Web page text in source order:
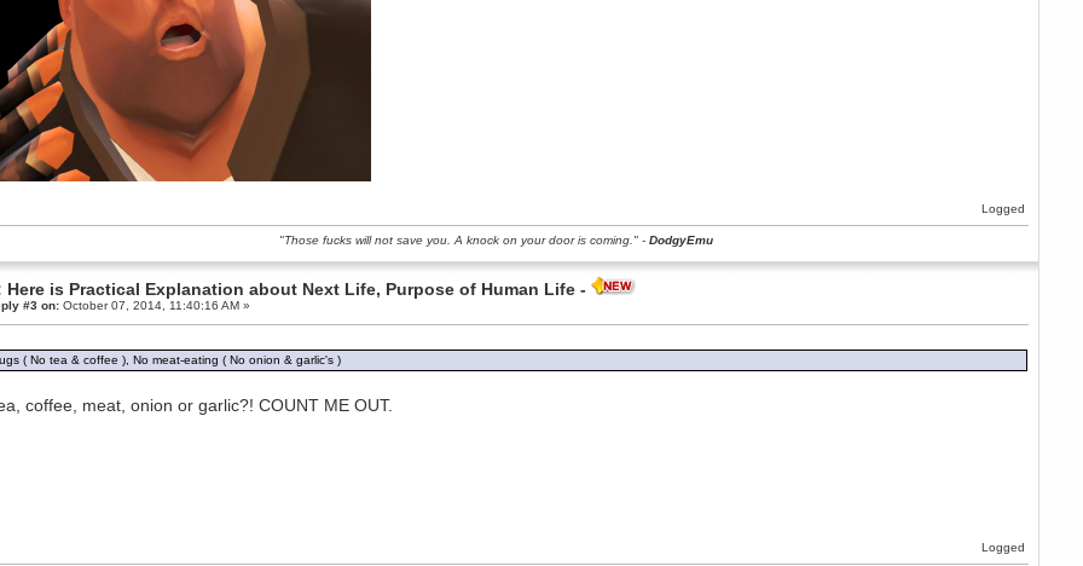
Logged
"Those fucks will not save you. A knock on your door is coming." -DodgyEmu
Here is Practical Explanation about Next Life, Purpose of Human Life -
#3 on:October 07, 2014, 11:40:16 AM »
( No tea & coffee ), No meat-eating ( No onion & garlic's )
coffee, meat, onion or garlic?! COUNT ME OUT.
Logged